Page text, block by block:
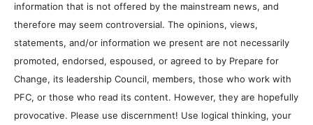
information that is not offered by the mainstream news, and
therefore may seem controversial. The opinions, views,
statements, and/or information we present are not necessarily
promoted, endorsed, espoused, or agreed to by Prepare for
Change, its leadership Council, members, those who work with
PFC, or those who read its content. However, they are hopefully
provocative. Please use discernment! Use logical thinking, your